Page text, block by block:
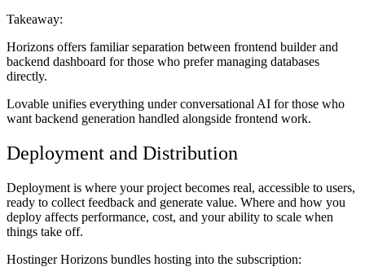
Takeaway:
Horizons offers familiar separation between frontend builder and
backend dashboard for those who prefer managing databases
directly.
Lovable unifies everything under conversational AI for those who
want backend generation handled alongside frontend work.
Deployment and Distribution
Deployment is where your project becomes real, accessible to users,
ready to collect feedback and generate value. Where and how you
deploy affects performance, cost, and your ability to scale when
things take off.
Hostinger Horizons bundles hosting into the subscription: